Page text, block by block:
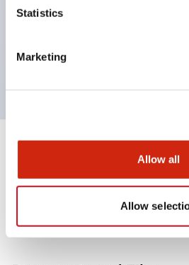
Statistics
Marketing
Allow all
Allow
glossy matte finish to reduce
Certified by UL, c-UL, CCC,
standards.
Other Specifications